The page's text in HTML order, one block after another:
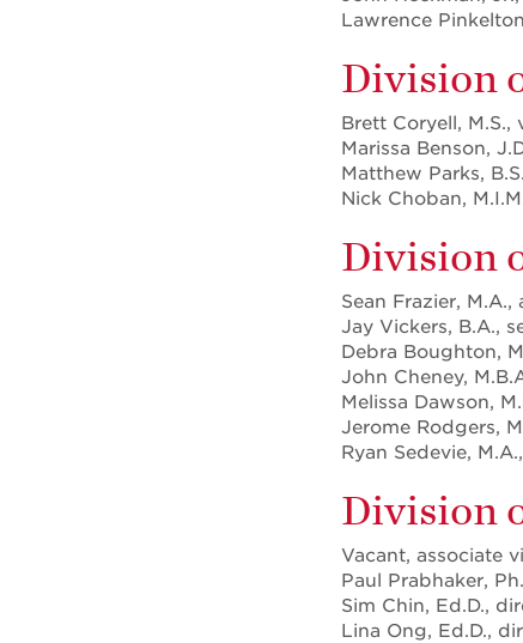
Lawrence
Division
Brett Coryell,
Marissa Benson,
Matthew Parks,
Nick Choban,
Division
Sean Frazier,
Jay Vickers, B.A.,
Debra Boughton,
John Cheney,
Melissa Dawson,
Jerome Rodgers,
Ryan Sedevie,
Division
Vacant, associate
Paul Prabhaker,
Sim Chin, Ed.D.,
Lina Ong, Ed.D.,